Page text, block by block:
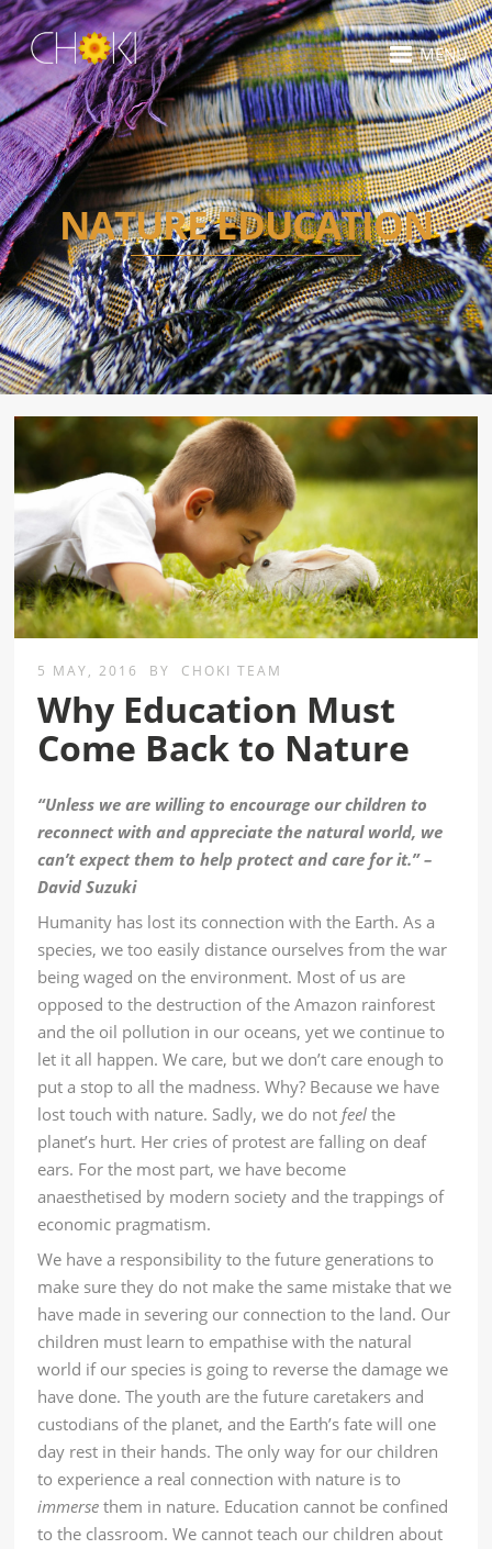
MENU
NATURE EDUCATION
5 MAY, 2016 BY CHOKI TEAM
Why Education Must
Come Back to Nature
“Unless we are willing to encourage our children to
reconnect with and appreciate the natural world, we
can’t expect them to help protect and care for it.” –
David Suzuki
Humanity has lost its connection with the Earth. As a
species, we too easily distance ourselves from the war
being waged on the environment. Most of us are
opposed to the destruction of the Amazon rainforest
and the oil pollution in our oceans, yet we continue to
let it all happen. We care, but we don’t care enough to
put a stop to all the madness. Why? Because we have
lost touch with nature. Sadly, we do not feel the
planet’s hurt. Her cries of protest are falling on deaf
ears. For the most part, we have become
anaesthetised by modern society and the trappings of
economic pragmatism.
We have a responsibility to the future generations to
make sure they do not make the same mistake that we
have made in severing our connection to the land. Our
children must learn to empathise with the natural
world if our species is going to reverse the damage we
have done. The youth are the future caretakers and
custodians of the planet, and the Earth’s fate will one
day rest in their hands. The only way for our children
to experience a real connection with nature is to
immerse them in nature. Education cannot be confined
to the classroom. We cannot teach our children about